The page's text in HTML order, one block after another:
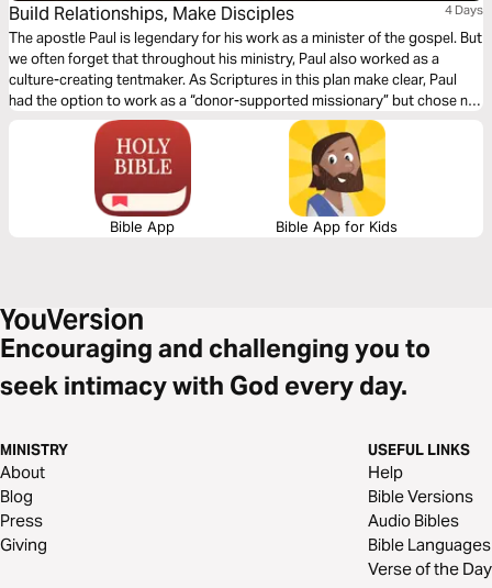
Build Relationships, Make Disciples 4 Days
The apostle Paul is legendary for his work as a minister of the gospel. But
we often forget that throughout his ministry, Paul also worked as a
culture-creating tentmaker. As Scriptures in this plan make clear, Paul
had the option to work as a “donor-supported missionary” but chose not
to. Why? That’s the question we’ll answer in this plan, and in so doing,
glean insights relevant to our own work.
Bible App Bible App for Kids
Encouraging and challenging you to
seek intimacy with God every day.
MINISTRY
About
Blog
Press
Giving
USEFUL LINKS
Help
Bible Versions
Audio Bibles
Bible Languages
Verse of the Day